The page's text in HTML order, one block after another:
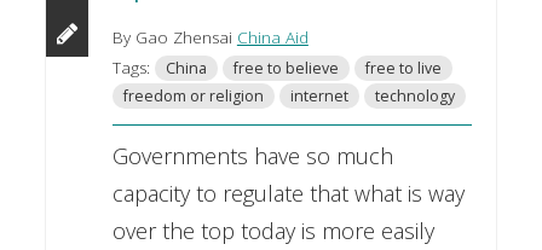
By Gao Zhensai China Aid
Tags:
China free to believe
free to live
freedom or religion
internet technology
Governments have so much
capacity to regulate that what is way
over the top today is more easily